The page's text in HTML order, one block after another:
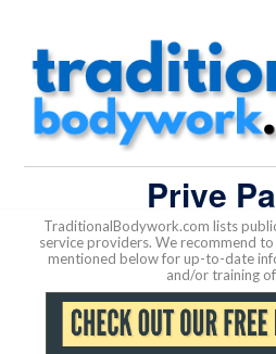
Prive
TraditionalBodywork.com lists
service providers. We recommend
mentioned below for up-to-date
and/or training